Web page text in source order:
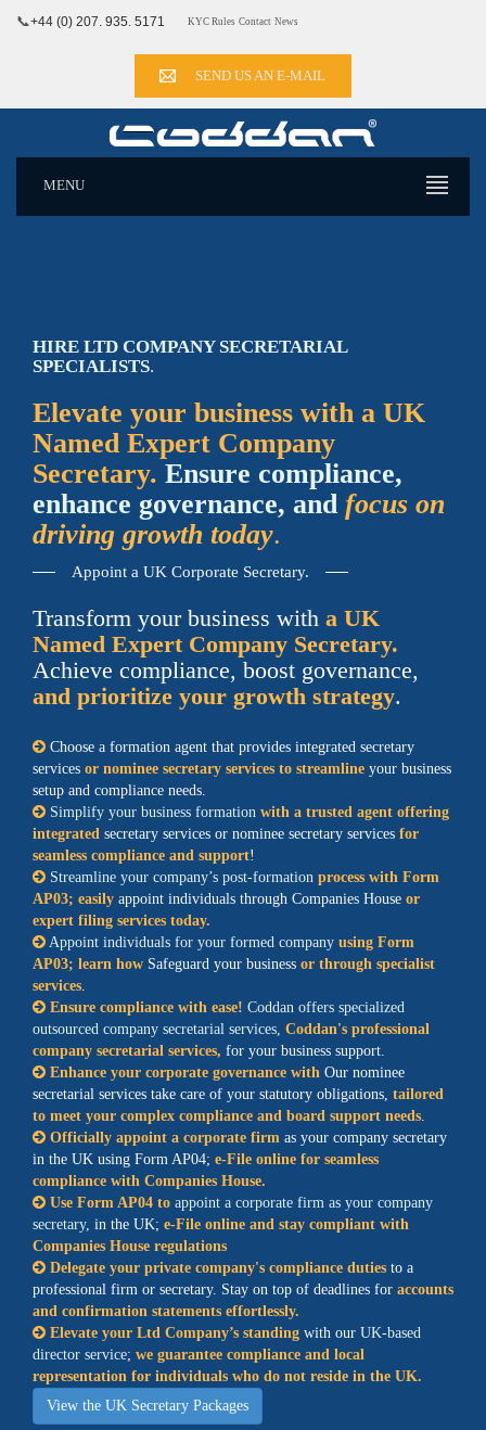
📞+44 (0) 207. 935. 5171 KYC Rules Contact News
SEND US AN E-MAIL
MENU
HIRE LTD COMPANY SECRETARIAL
SPECIALISTS.
Elevate your business with a UK
Named Expert Company
Secretary. Ensure compliance,
enhance governance, and focus on
driving growth today.
Appoint a UK Corporate Secretary.
Transform your business with a UK
Named Expert Company Secretary.
Achieve compliance, boost governance,
and prioritize your growth strategy.
Choose a formation agent that provides integrated secretary
services or nominee secretary services to streamline your business
setup and compliance needs.
Simplify your business formation with a trusted agent offering
integrated secretary services or nominee secretary services for
seamless compliance and support!
Streamline your company’s post-formation process with Form
AP03; easily appoint individuals through Companies House or
expert filing services today.
Appoint individuals for your formed company using Form
AP03; learn how Safeguard your business or through specialist
services.
Ensure compliance with ease! Coddan offers specialized
outsourced company secretarial services, Coddan's professional
company secretarial services, for your business support.
Enhance your corporate governance with Our nominee
secretarial services take care of your statutory obligations, tailored
to meet your complex compliance and board support needs.
Officially appoint a corporate firm as your company secretary
in the UK using Form AP04; e-File online for seamless
compliance with Companies House.
Use Form AP04 to appoint a corporate firm as your company
secretary, in the UK; e-File online and stay compliant with
Companies House regulations
Delegate your private company's compliance duties to a
professional firm or secretary. Stay on top of deadlines for accounts
and confirmation statements effortlessly.
Elevate your Ltd Company’s standing with our UK-based
director service; we guarantee compliance and local
representation for individuals who do not reside in the UK.
View the UK Secretary Packages